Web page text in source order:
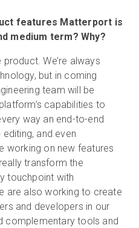
features Matterport is
medium term? Why?
We’re always
but in coming
team will be
capabilities to
way an end-to-end
and even
working on new features
transform the
touchpoint with
are also working to create
and developers in our
complementary tools and